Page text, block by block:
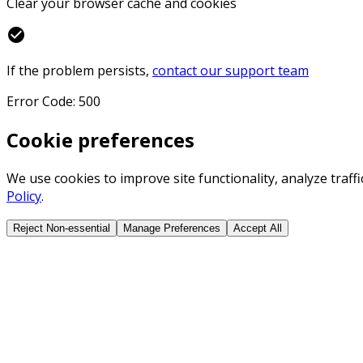
check_circle
If the problem persists, contact our support team
Error Code: 500
Cookie preferences
We use cookies to improve site functionality, analyze
Policy.
Reject Non-essential Manage Preferences Accept All